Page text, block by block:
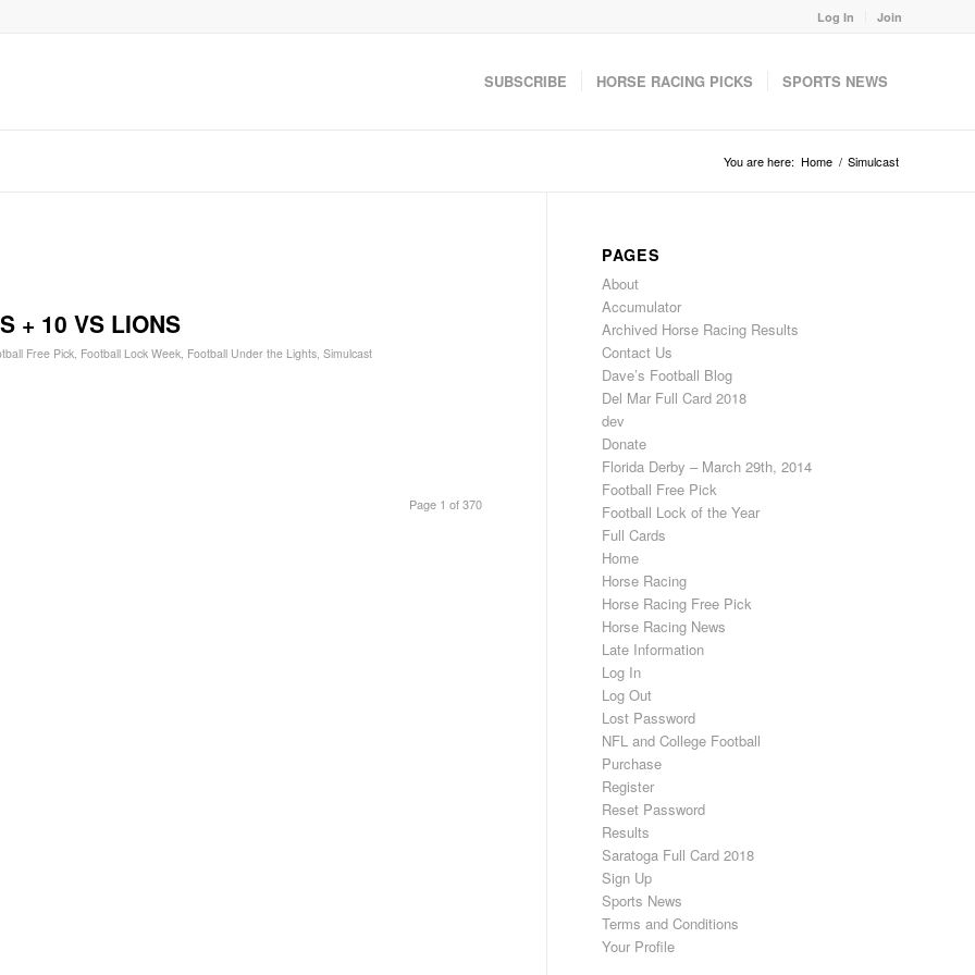
Log In Join
SUBSCRIBE HORSE RACING PICKS SPORTS NEWS
You are here: Home / Simulcast
+ 10 VS LIONS
Free Pick, Football Lock Week, Football Under the Lights, Simulcast
Page 1 of 370
PAGES
About
Accumulator
Archived Horse Racing Results
Contact Us
Dave’s Football Blog
Del Mar Full Card 2018
dev
Donate
Florida Derby – March 29th, 2014
Football Free Pick
Football Lock of the Year
Full Cards
Home
Horse Racing
Horse Racing Free Pick
Horse Racing News
Late Information
Log In
Log Out
Lost Password
NFL and College Football
Purchase
Register
Reset Password
Results
Saratoga Full Card 2018
Sign Up
Sports News
Terms and Conditions
Your Profile